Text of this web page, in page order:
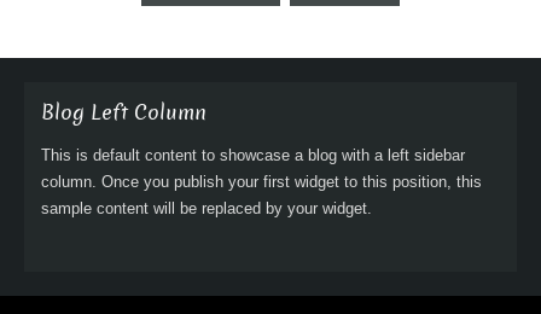
Blog Left Column
This is default content to showcase a blog with a left sidebar
column. Once you publish your first widget to this position, this
sample content will be replaced by your widget.